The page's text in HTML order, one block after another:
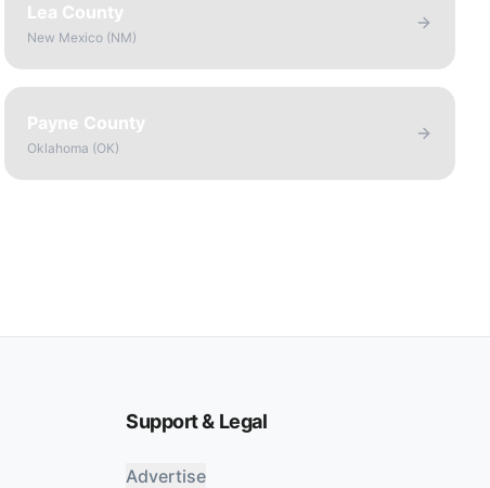
Lea County
New Mexico (NM)
Payne County
Oklahoma (OK)
Support & Legal
Advertise